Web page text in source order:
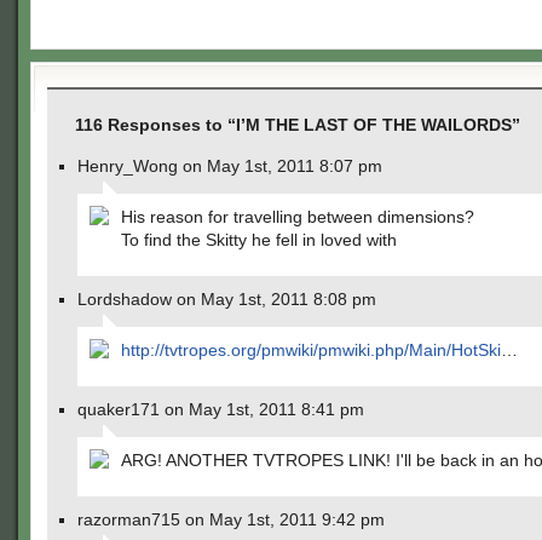
116 Responses to “I’M THE LAST OF THE WAILORDS”
Henry_Wong on May 1st, 2011 8:07 pm
His reason for travelling between dimensions?
To find the Skitty he fell in loved with
Lordshadow on May 1st, 2011 8:08 pm
http://tvtropes.org/pmwiki/pmwiki.php/Main/HotSki
quaker171 on May 1st, 2011 8:41 pm
ARG! ANOTHER TVTROPES LINK! I'll be back in an
razorman715 on May 1st, 2011 9:42 pm